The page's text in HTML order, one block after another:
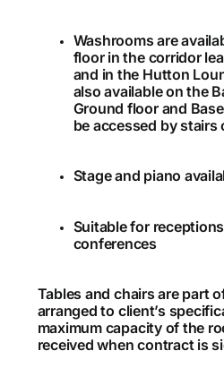
Washrooms are
floor in the corridor
and in the Hutton
also available on the
Ground floor and
be accessed by stairs
Stage and piano
Suitable for
conferences
Tables and chairs are part
arranged to client’s
maximum capacity of the
received when contract is